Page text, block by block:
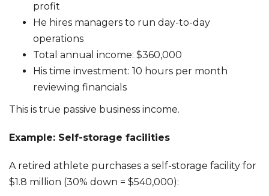
profit
He hires managers to run day-to-day
operations
Total annual income: $360,000
His time investment: 10 hours per month
reviewing financials
This is true passive business income.
Example: Self-storage facilities
A retired athlete purchases a self-storage facility for
$1.8 million (30% down = $540,000):